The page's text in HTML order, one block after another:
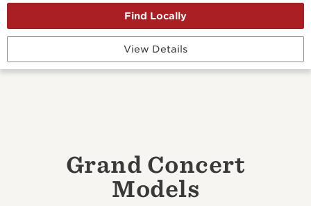
View Details
Grand Concert
Models